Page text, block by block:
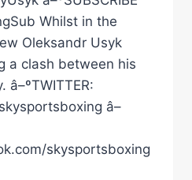
Whilst in the
Oleksandr Usyk
a clash between his
â–ºTWITTER:
â–
skysportsboxing